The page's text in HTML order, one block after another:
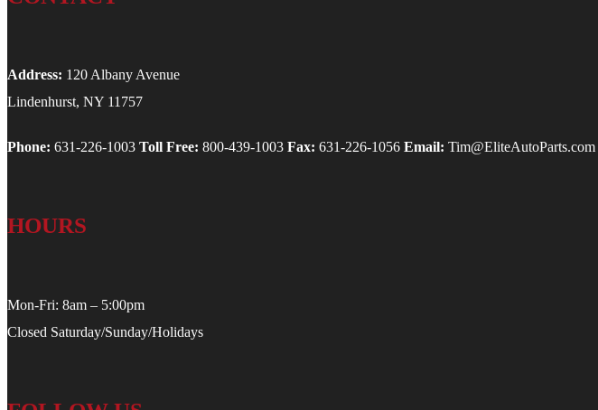
Address: 120 Albany Avenue
Lindenhurst, NY 11757
Phone: 631-226-1003 Toll Free: 800-439-1003 Fax: 631-226-1056 Email: Tim@EliteAutoParts.com
HOURS
Mon-Fri: 8am – 5:00pm
Closed Saturday/Sunday/Holidays